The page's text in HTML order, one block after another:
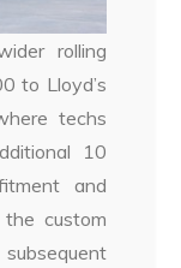
rolling
to Lloyd’s
techs
10
and
custom